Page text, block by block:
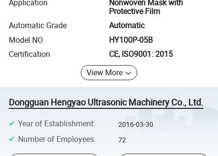
Application
Nonwoven Mask with
Protective Film
Automatic Grade
Automatic
Model NO.
HY100P-05B
Certification
CE, ISO9001: 2015
View More
Dongguan Hengyao Ultrasonic Machinery Co., Ltd.
Year of Establishment: 2016-03-30
Number of Employees: 72